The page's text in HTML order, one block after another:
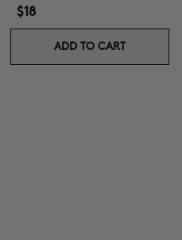
$18
ADD TO CART